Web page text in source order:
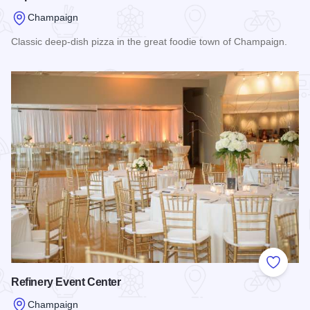
Champaign
Classic deep-dish pizza in the great foodie town of Champaign.
Add to
Refinery Event Center
Champaign